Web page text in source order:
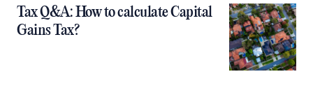
Tax Q&A: How to calculate Capital
Gains Tax?